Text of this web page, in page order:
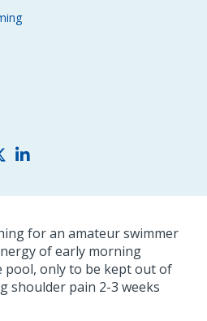
for an amateur swimmer
of early morning
pool, only to be kept out of
shoulder pain 2-3 weeks